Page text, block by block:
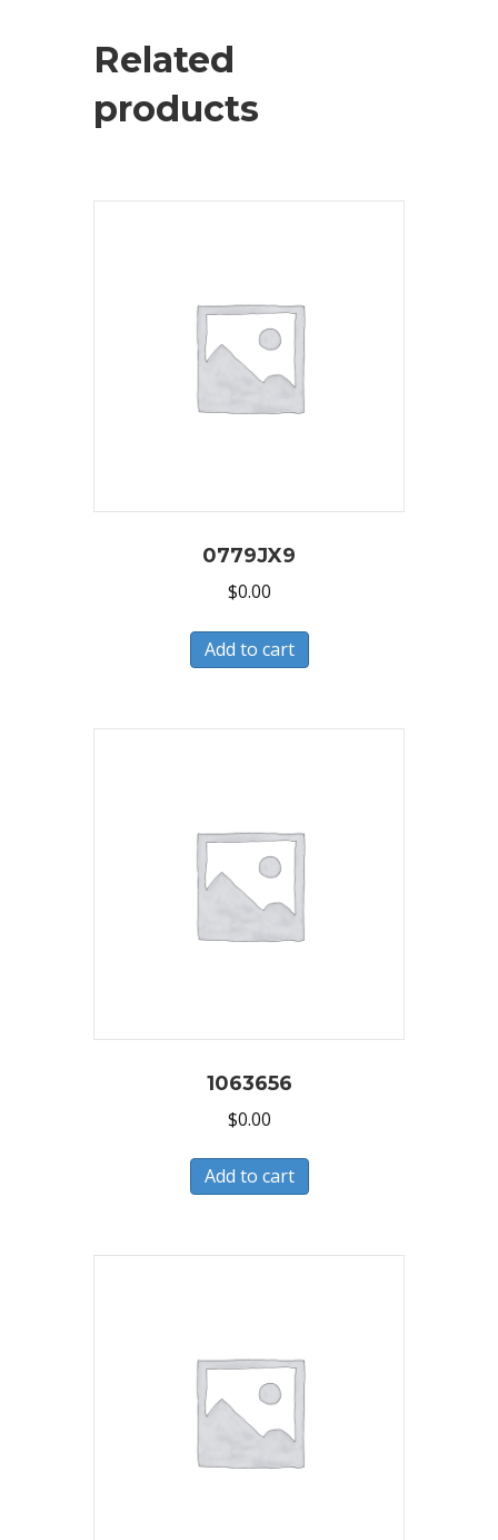
Related
products
0779JX9
$0.00
Add to cart
1063656
$0.00
Add to cart